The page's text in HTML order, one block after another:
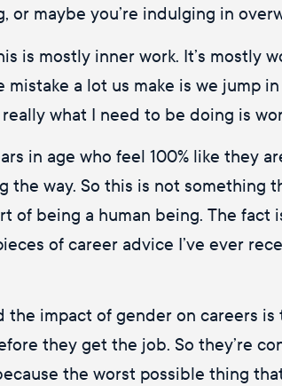
maybe you’re indulging in
is mostly inner work. It’s mostly
a lot us make is we jump
what I need to be doing is
in age who feel 100% like they
the way. So this is not
of being a human being. The
of career advice I’ve ever
impact of gender on careers
they get the job. So they’re
the worst possible thing